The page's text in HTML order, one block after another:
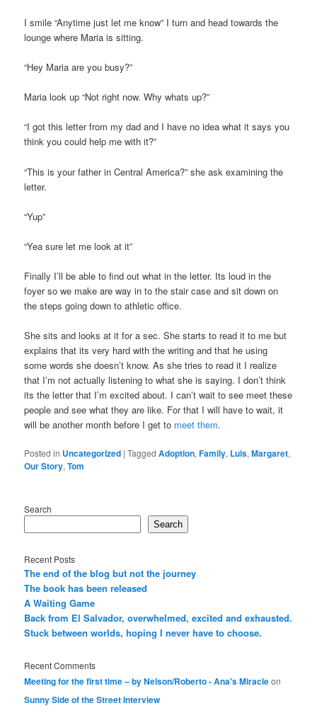
I smile “Anytime just let me know” I turn and head towards the
lounge where Maria is sitting.
“Hey Maria are you busy?”
Maria look up “Not right now. Why whats up?”
“I got this letter from my dad and I have no idea what it says you
think you could help me with it?”
“This is your father in Central America?” she ask examining the
letter.
“Yup”
“Yea sure let me look at it”
Finally I’ll be able to find out what in the letter. Its loud in the
foyer so we make are way in to the stair case and sit down on
the steps going down to athletic office.
She sits and looks at it for a sec. She starts to read it to me but
explains that its very hard with the writing and that he using
some words she doesn’t know. As she tries to read it I realize
that I’m not actually listening to what she is saying. I don’t think
its the letter that I’m excited about. I can’t wait to see meet these
people and see what they are like. For that I will have to wait, it
will be another month before I get to meet them.
Posted in Uncategorized |Tagged Adoption,Family, Luis,Margaret,
Our Story,Tom
Search
Search
Recent Posts
The end of the blog but not the journey
The book has been released
A Waiting Game
Back from El Salvador, overwhelmed, excited and exhausted.
Stuck between worlds, hoping I never have to choose.
Recent Comments
Meeting for the first time – by Nelson/Roberto - Ana's Miracleon
Sunny Side of the Street Interview